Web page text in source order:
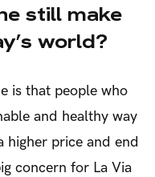
still make
world?
is that people who
and healthy way
higher price and end
concern for La Via